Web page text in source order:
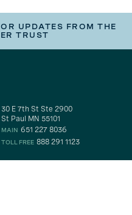
UPDATES FROM THE
TRUST
30 E 7th St Ste 2900
St Paul MN 55101
MAIN 651 227 8036
TOLL FREE 888 291 1123